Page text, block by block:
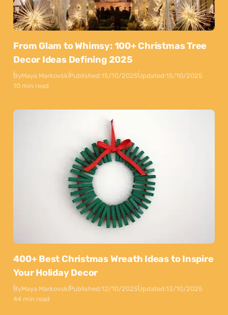
From Glam to Whimsy: 100+ Christmas Tree
Decor Ideas Defining 2025
ByMaya MarkovskiPublished:15/10/2025Updated:15/10/2025
10 min read
400+ Best Christmas Wreath Ideas to Inspire
Your Holiday Decor
ByMaya MarkovskiPublished:12/10/2025Updated:13/10/2025
44 min read